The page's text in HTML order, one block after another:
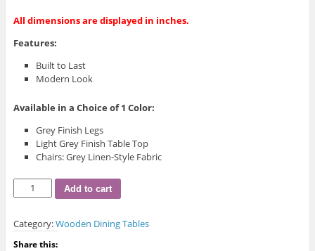
All dimensions are displayed in inches.
Features:
Built to Last
Modern Look
Available in a Choice of 1 Color:
Grey Finish Legs
Light Grey Finish Table Top
Chairs: Grey Linen-Style Fabric
3722
Table
Add to cart
Category:Wooden Dining Tables
Share this: